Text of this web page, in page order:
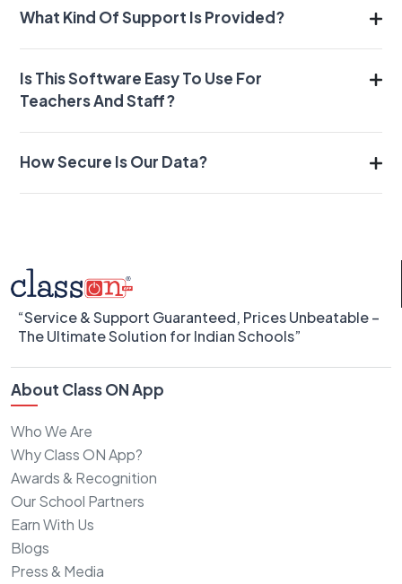
What Kind Of Support Is Provided?
Is This Software Easy To Use For
Teachers And Staff?
How Secure Is Our Data?
“Service & Support Guaranteed, Prices Unbeatable –
The Ultimate Solution for Indian Schools”
About Class ON App
Who We Are
Why Class ON App?
Awards & Recognition
Our School Partners
Earn With Us
Blogs
Press & Media